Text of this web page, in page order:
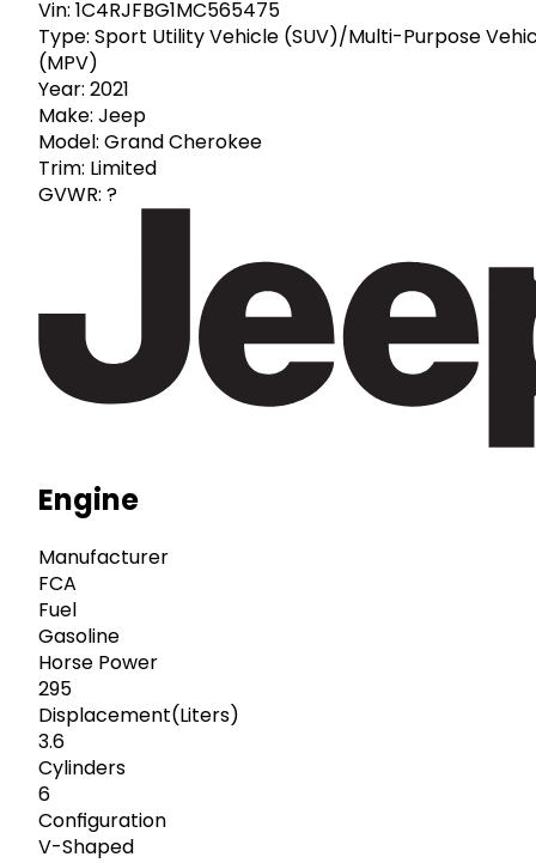
Vin: 1C4RJFBG1MC565475
Type: Sport Utility Vehicle (SUV)/Multi-Purpose
(MPV)
Year: 2021
Make: Jeep
Model: Grand Cherokee
Trim: Limited
GVWR: ?
Engine
Manufacturer
FCA
Fuel
Gasoline
Horse Power
295
Displacement(Liters)
3.6
Cylinders
6
Configuration
V-Shaped